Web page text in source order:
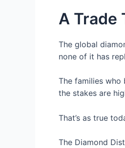
A Trade
The global
none of it has
The families who
the stakes are
That’s as true
The Diamond